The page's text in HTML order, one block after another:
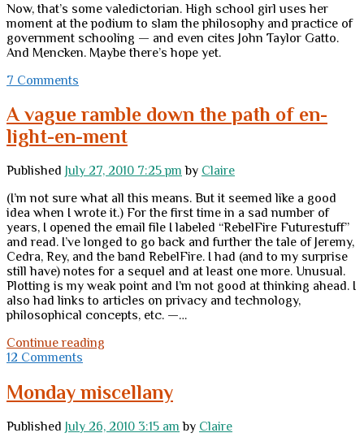
Now, that’s some valedictorian. High school girl uses her
moment at the podium to slam the philosophy and practice of
government schooling — and even cites John Taylor Gatto.
And Mencken. Maybe there’s hope yet.
7 Comments
A vague ramble down the path of en-
light-en-ment
Published July 27, 2010 7:25 pm by Claire
(I’m not sure what all this means. But it seemed like a good
idea when I wrote it.) For the first time in a sad number of
years, I opened the email file I labeled “RebelFire Futurestuff”
and read. I’ve longed to go back and further the tale of Jeremy,
Cedra, Rey, and the band RebelFire. I had (and to my surprise
still have) notes for a sequel and at least one more. Unusual.
Plotting is my weak point and I’m not good at thinking ahead. I
also had links to articles on privacy and technology,
philosophical concepts, etc. —…
Continue reading
down
the
of
12 Comments
Monday miscellany
Published July 26, 2010 3:15 am by Claire